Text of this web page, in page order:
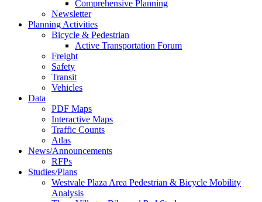
Comprehensive Planning
Newsletter
Planning Activities
Bicycle & Pedestrian
Active Transportation Forum
Freight
Safety
Transit
Vehicles
Data
PDF Maps
Interactive Maps
Traffic Counts
Atlas
News/Announcements
RFPs
Studies/Plans
Westvale Plaza Area Pedestrian & Bicycle Mobility
Analysis